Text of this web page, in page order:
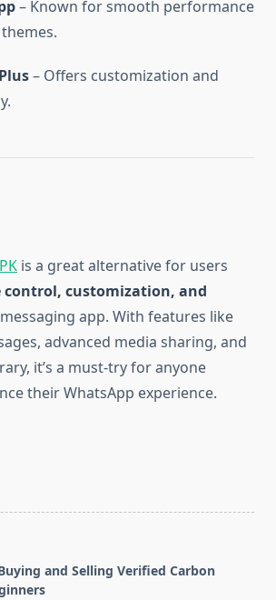
– Known for smooth performance
– Offers customization and
is a great alternative for users
control, customization, and
app. With features like
advanced media sharing, and
it’s a must-try for anyone
their WhatsApp experience.
and Selling Verified Carbon